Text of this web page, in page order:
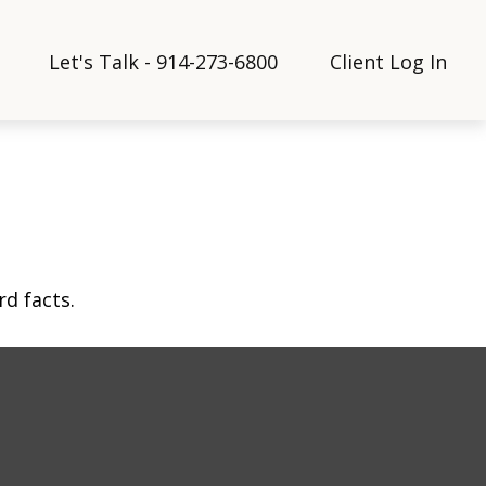
Let's Talk - 914-273-6800 Client Log In
facts.